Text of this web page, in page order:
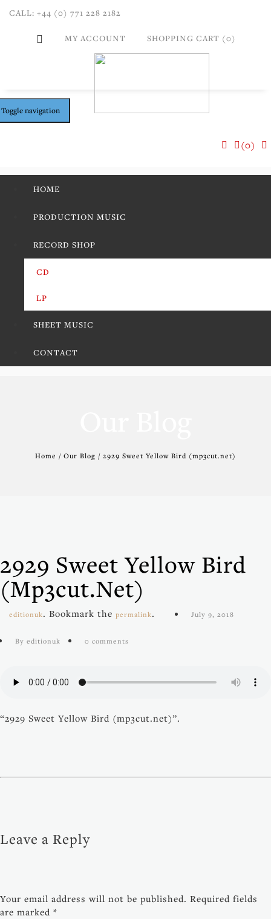
CALL: +44 (0) 771 228 2182
MY ACCOUNT SHOPPING CART (0)
Toggle navigation
(0)
HOME
PRODUCTION MUSIC
RECORD SHOP
CD
LP
SHEET MUSIC
CONTACT
Home / Our Blog / 2929 Sweet Yellow Bird (mp3cut.net)
2929 Sweet Yellow Bird
(mp3cut.net)
editionuk. Bookmark the permalink. July 9, 2018
By editionuk 0 comments
“2929 Sweet Yellow Bird (mp3cut.net)”.
Leave a Reply
Your email address will not be published. Required fields
are marked *